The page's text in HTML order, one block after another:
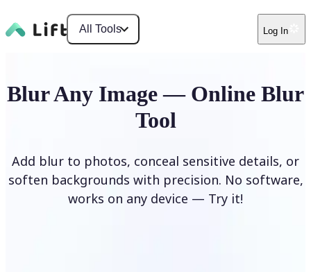
All Tools Log In
Blur Any Image — Online Blur
Tool
Add blur to photos, conceal sensitive details, or
soften backgrounds with precision. No software,
works on any device — Try it!